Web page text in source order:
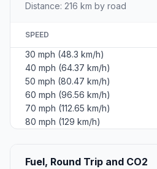
Distance: 216 km by road
SPEED
30 mph (48.3 km/h)
40 mph (64.37 km/h)
50 mph (80.47 km/h)
60 mph (96.56 km/h)
70 mph (112.65 km/h)
80 mph (129 km/h)
Fuel, Round Trip and CO2